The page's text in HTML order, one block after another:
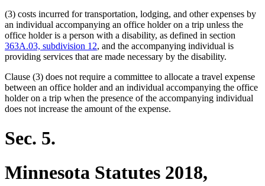
(3) costs incurred for transportation, lodging, and other expenses by
an individual accompanying an office holder on a trip unless the
office holder is a person with a disability, as defined in section
363A.03, subdivision 12, and the accompanying individual is
providing services that are made necessary by the disability.
Clause (3) does not require a committee to allocate a travel expense
between an office holder and an individual accompanying the office
holder on a trip when the presence of the accompanying individual
does not increase the amount of the expense.
Sec. 5.
Minnesota Statutes 2018,